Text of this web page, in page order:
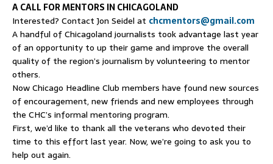
A CALL FOR MENTORS IN CHICAGOLAND
Interested? Contact Jon Seidel at chcmentors@gmail.com
A handful of Chicagoland journalists took advantage last year
of an opportunity to up their game and improve the overall
quality of the region’s journalism by volunteering to mentor
others.
Now Chicago Headline Club members have found new sources
of encouragement, new friends and new employees through
the CHC’s informal mentoring program.
First, we’d like to thank all the veterans who devoted their
time to this effort last year. Now, we’re going to ask you to
help out again.